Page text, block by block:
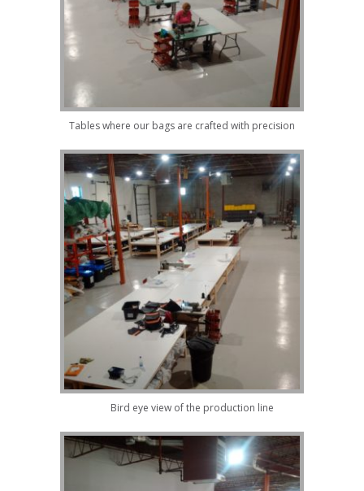
Tables where our bags are crafted with precision
Bird eye view of the production line